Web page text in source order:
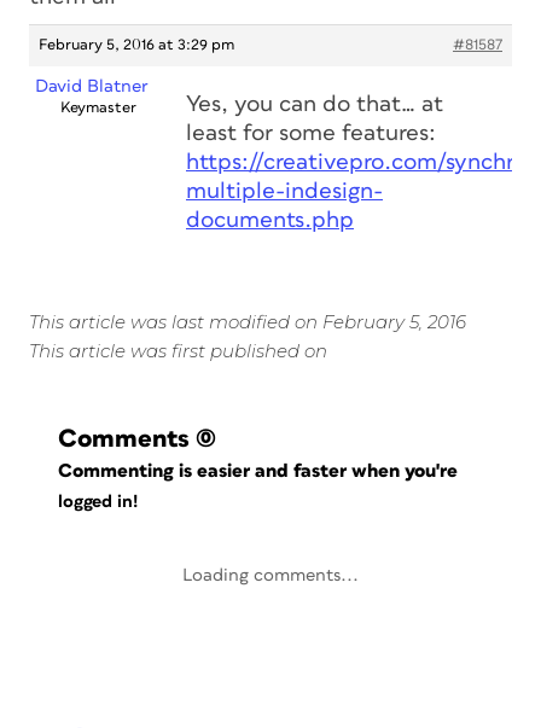
February 5, 2016 at 3:29 pm #81587
David Blatner
Keymaster
Yes, you can do that… at
least for some features:
https://creativepro.com/
multiple-indesign-
documents.php
This article was last modified on February 5, 2016
This article was first published on
Comments (0)
Commenting is easier and faster when you're
logged in!
Loading comments...